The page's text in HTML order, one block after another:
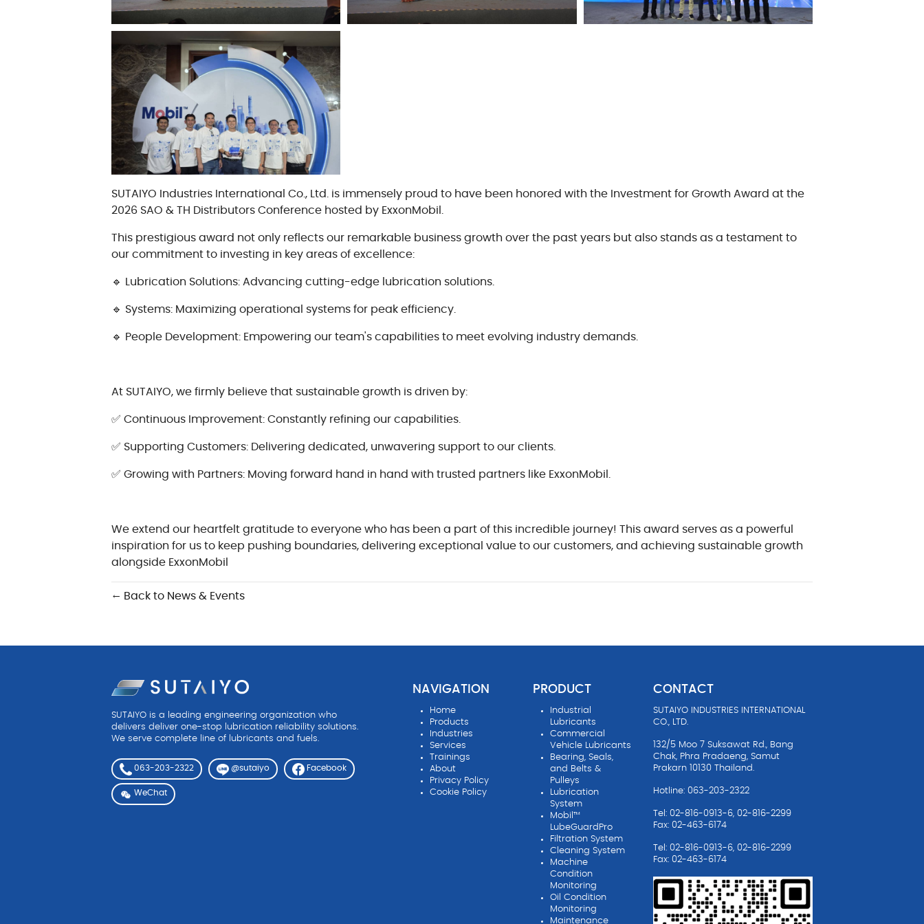
Oil Condition Monitoring
Maintenance Products
Cookie Policy
SUTAIYO Industries International Co., Ltd. is immensely proud to have been honored with the Investment for Growth Award at the
2026 SAO & TH Distributors Conference hosted by ExxonMobil.
This prestigious award not only reflects our remarkable business growth over the past years but also stands as a testament to
our commitment to investing in key areas of excellence:
🔹 Lubrication Solutions: Advancing cutting-edge lubrication solutions.
🔹 Systems: Maximizing operational systems for peak efficiency.
🔹 People Development: Empowering our team's capabilities to meet evolving industry demands.
At SUTAIYO, we firmly believe that sustainable growth is driven by:
✅ Continuous Improvement: Constantly refining our capabilities.
✅ Supporting Customers: Delivering dedicated, unwavering support to our clients.
✅ Growing with Partners: Moving forward hand in hand with trusted partners like ExxonMobil.
We extend our heartfelt gratitude to everyone who has been a part of this incredible journey! This award serves as a powerful
inspiration for us to keep pushing boundaries, delivering exceptional value to our customers, and achieving sustainable growth
alongside ExxonMobil
← Back to News & Events
SUTAIYO is a leading engineering organization who
delivers deliver one-stop lubrication reliability solutions.
We serve complete line of lubricants and fuels.
063-203-2322 @sutaiyo Facebook
WeChat
NAVIGATION
Home
Products
Industries
Services
Trainings
About
Privacy Policy
Cookie Policy
PRODUCT
Industrial
Lubricants
Commercial
Vehicle Lubricants
Bearing, Seals,
and Belts &
Pulleys
Lubrication
System
Mobil™
LubeGuardPro
Filtration System
Cleaning System
Machine
Condition
Monitoring
Oil Condition
Monitoring
Maintenance
CONTACT
SUTAIYO INDUSTRIES INTERNATIONAL
CO., LTD.
132/5 Moo 7 Suksawat Rd., Bang
Chak, Phra Pradaeng, Samut
Prakarn 10130 Thailand.
Hotline: 063-203-2322
Tel: 02-816-0913-6, 02-816-2299
Fax: 02-463-6174
Tel: 02-816-0913-6, 02-816-2299
Fax: 02-463-6174